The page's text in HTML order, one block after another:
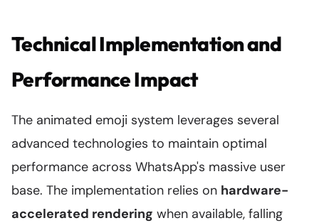
Technical Implementation and
Performance Impact
The animated emoji system leverages several
advanced technologies to maintain optimal
performance across WhatsApp's massive user
base. The implementation relies on hardware-
accelerated rendering when available, falling